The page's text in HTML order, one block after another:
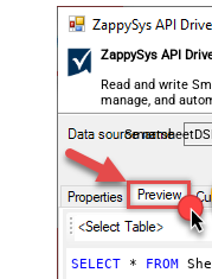
ZappySys API
Read and write
manage, and
coding required.
SELECT * FROM